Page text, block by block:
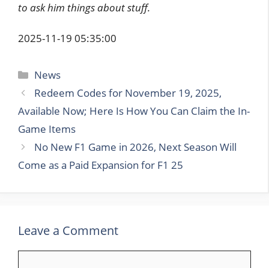
to ask him things about stuff.
2025-11-19 05:35:00
Categories
News
Redeem Codes for November 19, 2025,
Available Now; Here Is How You Can Claim the In-
Game Items
No New F1 Game in 2026, Next Season Will
Come as a Paid Expansion for F1 25
Leave a Comment